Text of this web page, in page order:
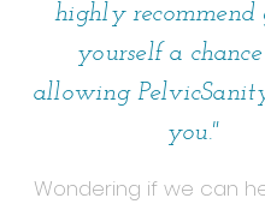
highly recommend
yourself a
allowing
you."
Wondering if we can